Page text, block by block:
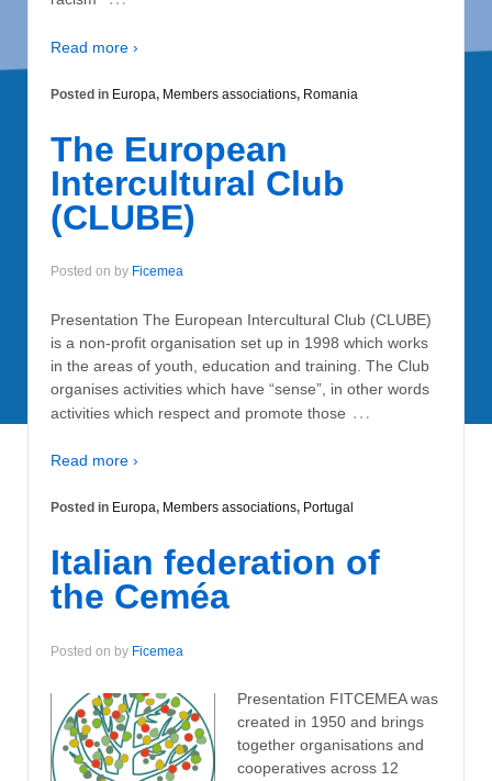
Read more ›
Posted in Europa, Members associations, Romania
The European
Intercultural Club
(CLUBE)
Posted on by Ficemea
Presentation The European Intercultural Club (CLUBE)
is a non-profit organisation set up in 1998 which works
in the areas of youth, education and training. The Club
organises activities which have “sense”, in other words
activities which respect and promote those …
Read more ›
Posted in Europa, Members associations, Portugal
Italian federation of
the Ceméa
Posted on by Ficemea
Presentation FITCEMEA was
created in 1950 and brings
together organisations and
cooperatives across 12